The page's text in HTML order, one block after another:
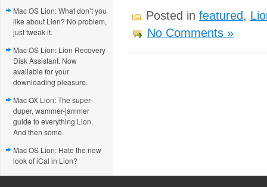
Mac OS Lion: What don’t you
like about Lion? No problem,
just tweak it.
Mac OS Lion: Lion Recovery
Disk Assistant. Now
available for your
downloading pleasure.
Mac OX Lion: The super-
duper, wammer-jammer
guide to everything Lion.
And then some.
Mac OS Lion: Hate the new
look of iCal in Lion?
Posted in featured,
No Comments »